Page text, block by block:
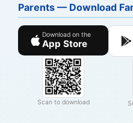
Parents — Download
Download on the
App Store
Scan to download